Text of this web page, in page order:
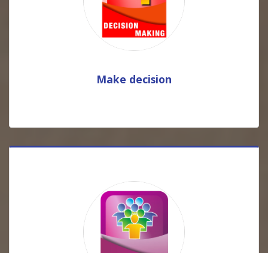
Make decision